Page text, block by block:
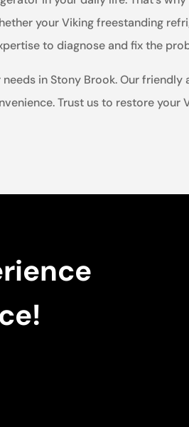
your Viking freestanding
to diagnose and fix the
in Stony Brook. Our friendly
Trust us to restore your